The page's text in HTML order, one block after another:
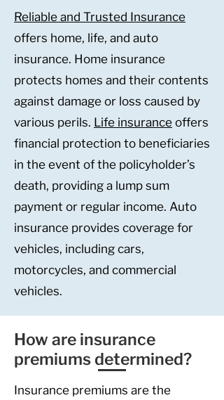
Reliable and Trusted Insurance
offers home, life, and auto
insurance. Home insurance
protects homes and their contents
against damage or loss caused by
various perils. Life insurance offers
financial protection to beneficiaries
in the event of the policyholder’s
death, providing a lump sum
payment or regular income. Auto
insurance provides coverage for
vehicles, including cars,
motorcycles, and commercial
vehicles.
How are insurance
premiums determined?
Insurance premiums are the